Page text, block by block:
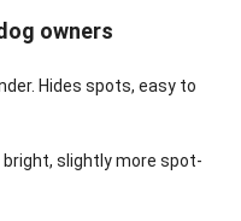
owners
Hides spots, easy to
slightly more spot-